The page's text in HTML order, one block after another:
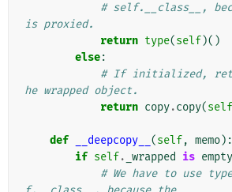
# self.__class__,
is proxied.
return type(self)()
else:
# If initialized,
he wrapped object.
return copy.copy(self
def __deepcopy__ (self, memo):
if self. _wrapped is empty
# We have to use